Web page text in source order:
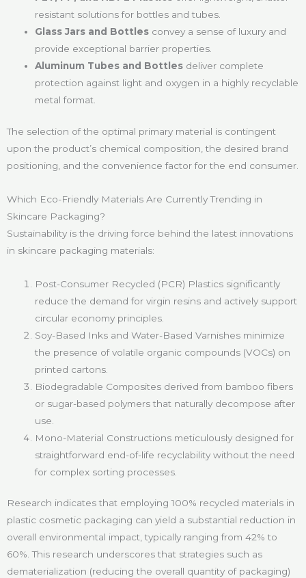
resistant solutions for bottles and tubes.
Glass Jars and Bottles convey a sense of luxury and
provide exceptional barrier properties.
Aluminum Tubes and Bottles deliver complete
protection against light and oxygen in a highly recyclable
metal format.
The selection of the optimal primary material is contingent
upon the product’s chemical composition, the desired brand
positioning, and the convenience factor for the end consumer.
Which Eco-Friendly Materials Are Currently Trending in
Skincare Packaging?
Sustainability is the driving force behind the latest innovations
in skincare packaging materials:
Post-Consumer Recycled (PCR) Plastics significantly
reduce the demand for virgin resins and actively support
circular economy principles.
Soy-Based Inks and Water-Based Varnishes minimize
the presence of volatile organic compounds (VOCs) on
printed cartons.
Biodegradable Composites derived from bamboo fibers
or sugar-based polymers that naturally decompose after
use.
Mono-Material Constructions meticulously designed for
straightforward end-of-life recyclability without the need
for complex sorting processes.
Research indicates that employing 100% recycled materials in
plastic cosmetic packaging can yield a substantial reduction in
overall environmental impact, typically ranging from 42% to
60%. This research underscores that strategies such as
dematerialization (reducing the overall quantity of packaging)